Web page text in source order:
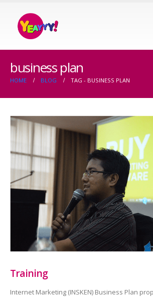
business plan
HOME BLOG TAG - BUSINESS PLAN
Training
Internet Marketing (INSKEN) Business Plan